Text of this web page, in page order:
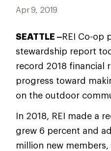
Apr 9, 2019
SEATTLE –REI Co-op
stewardship report
record 2018 financial
progress toward
on the outdoor
In 2018, REI made a
grew 6 percent and
million new